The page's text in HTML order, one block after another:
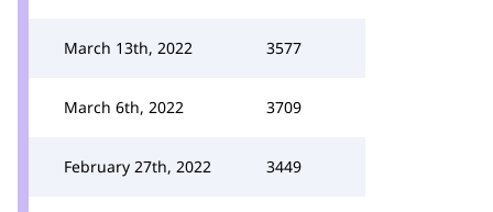
March 13th, 2022 3577
March 6th, 2022 3709
February 27th, 2022 3449